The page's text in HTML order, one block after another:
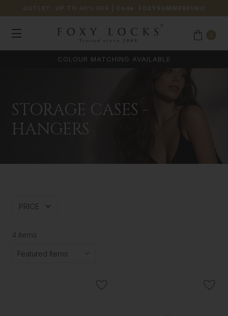
OUTLET: UP TO 40% OFF | Code: FOXYSUMMEREURO
COLOUR MATCHING AVAILABLE
STORAGE CASES -
HANGERS
PRICE
4 items